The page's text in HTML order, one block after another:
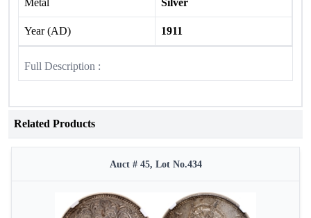
Metal Silver
Year (AD) 1911
Full Description :
Related Products
Auct # 45, Lot No.434